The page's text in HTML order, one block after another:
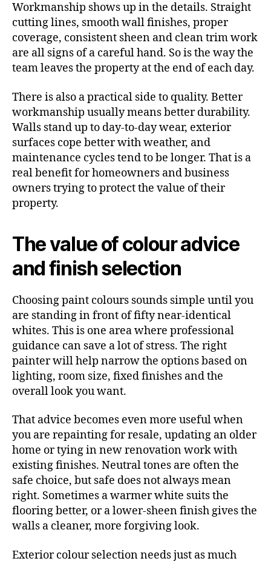
Workmanship shows up in the details. Straight
cutting lines, smooth wall finishes, proper
coverage, consistent sheen and clean trim work
are all signs of a careful hand. So is the way the
team leaves the property at the end of each day.
There is also a practical side to quality. Better
workmanship usually means better durability.
Walls stand up to day-to-day wear, exterior
surfaces cope better with weather, and
maintenance cycles tend to be longer. That is a
real benefit for homeowners and business
owners trying to protect the value of their
property.
The value of colour advice
and finish selection
Choosing paint colours sounds simple until you
are standing in front of fifty near-identical
whites. This is one area where professional
guidance can save a lot of stress. The right
painter will help narrow the options based on
lighting, room size, fixed finishes and the
overall look you want.
That advice becomes even more useful when
you are repainting for resale, updating an older
home or tying in new renovation work with
existing finishes. Neutral tones are often the
safe choice, but safe does not always mean
right. Sometimes a warmer white suits the
flooring better, or a lower-sheen finish gives the
walls a cleaner, more forgiving look.
Exterior colour selection needs just as much